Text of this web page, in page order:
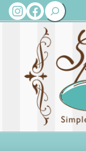
Instagram
Facebook
Search